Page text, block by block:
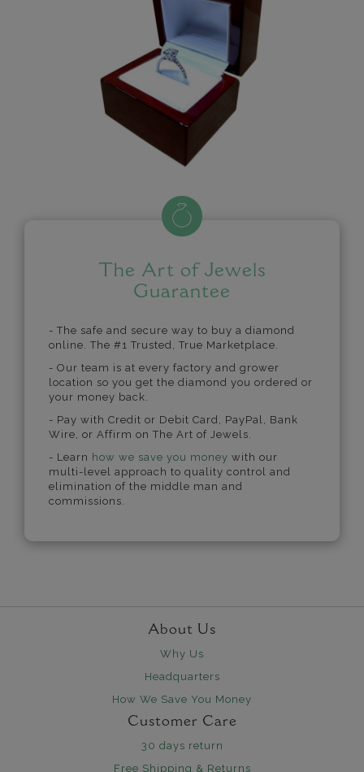
The Art of Jewels
Guarantee
- The safe and secure way to buy a diamond
online. The #1 Trusted, True Marketplace.
- Our team is at every factory and grower
location so you get the diamond you ordered or
your money back.
- Pay with Credit or Debit Card, PayPal, Bank
Wire, or Affirm on The Art of Jewels.
- Learn how we save you money with our
multi-level approach to quality control and
elimination of the middle man and
commissions.
About Us
Why Us
Headquarters
How We Save You Money
Customer Care
30 days return
Free Shipping & Returns